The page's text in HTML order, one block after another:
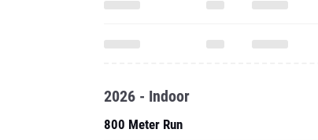
2026 - Indoor
800 Meter Run